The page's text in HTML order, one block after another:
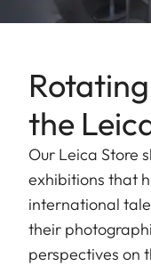
the
Our Leica Store
exhibitions that
international
their
perspectives on